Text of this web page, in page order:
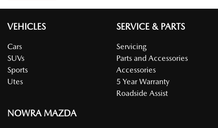
VEHICLES
Cars
SUVs
Sports
Utes
SERVICE & PARTS
Servicing
Parts and Accessories
Accessories
5 Year Warranty
Roadside Assist
NOWRA MAZDA